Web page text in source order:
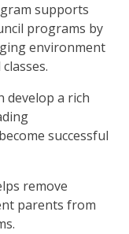
supports
programs by
environment
develop a rich
successful
remove
parents from